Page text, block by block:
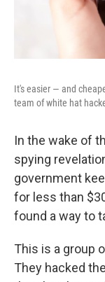
It's easier — and
team of white hat
In the wake of
spying
government
for less than
found a way to
This is a group
They hacked